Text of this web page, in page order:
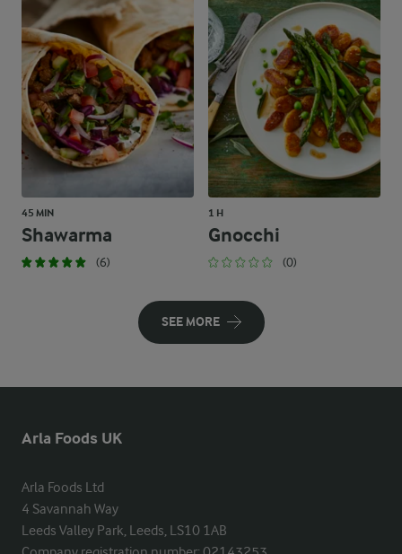
45 MIN
Shawarma
(6)
1 H
Gnocchi
(0)
SEE MORE
Arla Foods UK
Arla Foods Ltd
4 Savannah Way
Leeds Valley Park, Leeds, LS10 1AB